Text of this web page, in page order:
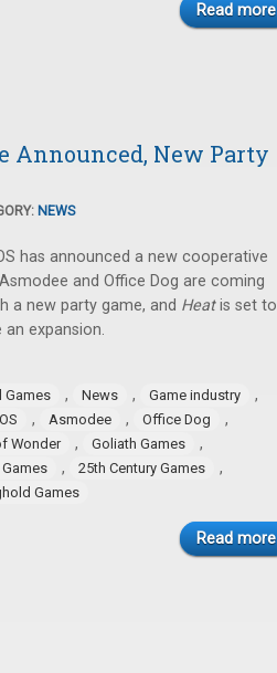
Read more
Announced, New Party
NEWS
has announced a new cooperative
and Office Dog are coming
a new party game, and Heatis set to
an expansion.
Games , News , Game industry ,
, Asmodee , Office Dog ,
Wonder , Goliath Games ,
, 25th Century Games ,
Games
Read more